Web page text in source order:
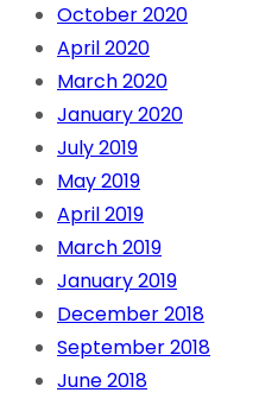
October 2020
April 2020
March 2020
January 2020
July 2019
May 2019
April 2019
March 2019
January 2019
December 2018
September 2018
June 2018